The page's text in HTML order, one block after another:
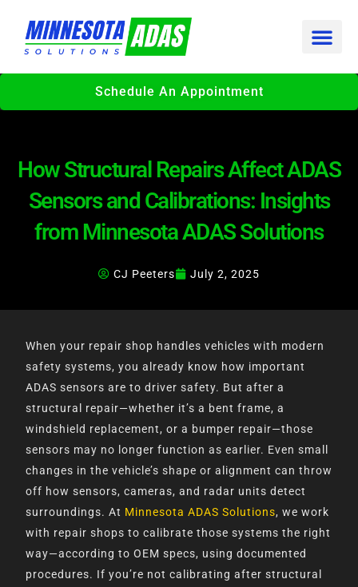
content
Schedule An Appointment
How Structural Repairs Affect ADAS
Sensors and Calibrations: Insights
from Minnesota ADAS Solutions
CJ Peeters July 2, 2025
When your repair shop handles vehicles with modern
safety systems, you already know how important
ADAS sensors are to driver safety. But after a
structural repair—whether it’s a bent frame, a
windshield replacement, or a bumper repair—those
sensors may no longer function as earlier. Even small
changes in the vehicle’s shape or alignment can throw
off how sensors, cameras, and radar units detect
surroundings. At Minnesota ADAS Solutions, we work
with repair shops to calibrate those systems the right
way—according to OEM specs, using documented
procedures. If you’re not calibrating after structural